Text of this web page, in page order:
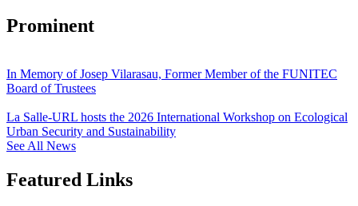
Prominent
In Memory of Josep Vilarasau, Former Member of the FUNITEC
Board of Trustees
La Salle-URL hosts the 2026 International Workshop on Ecological
Urban Security and Sustainability
See All News
Featured Links